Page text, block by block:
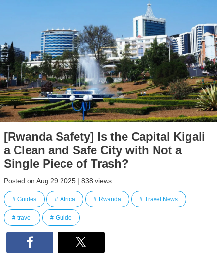
[Rwanda Safety] Is the Capital Kigali
a Clean and Safe City with Not a
Single Piece of Trash?
Posted on Aug 29 2025 | 838 views
Guides Africa Rwanda Travel News
travel Guide